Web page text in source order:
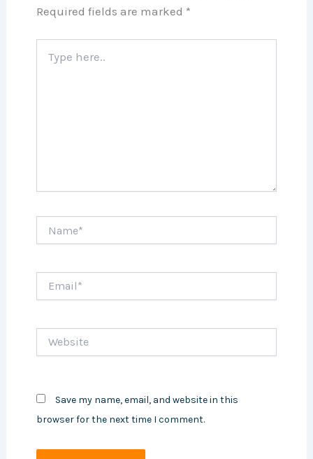
Required fields are marked *
here..
Save my name, email, and website in this
browser for the next time I comment.